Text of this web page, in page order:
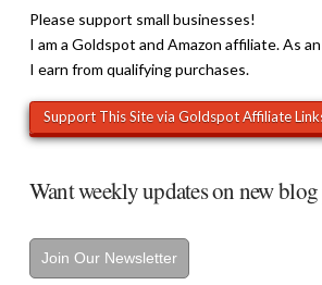
Please support small businesses!
I am a Goldspot and Amazon affiliate. As
I earn from qualifying purchases.
Want weekly updates on new blog
Join Our Newsletter